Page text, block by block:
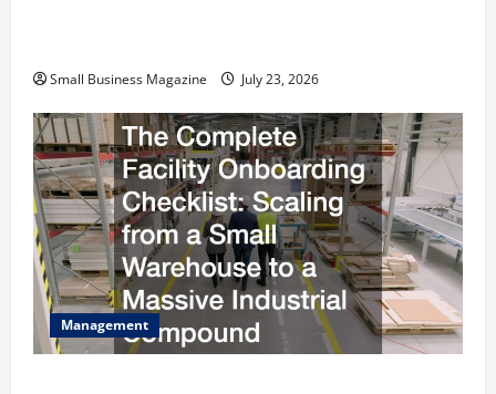
Small Business Magazine July 23, 2026
Management